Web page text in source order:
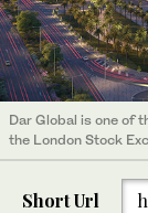
Dar Global is one of
the London Stock
Short Url